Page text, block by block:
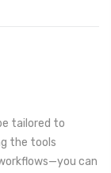
tailored to
the tools
can